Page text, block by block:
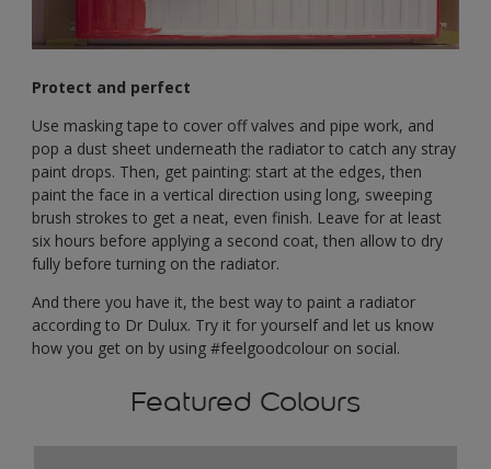
Protect and perfect
Use masking tape to cover off valves and pipe work, and
pop a dust sheet underneath the radiator to catch any stray
paint drops. Then, get painting: start at the edges, then
paint the face in a vertical direction using long, sweeping
brush strokes to get a neat, even finish. Leave for at least
six hours before applying a second coat, then allow to dry
fully before turning on the radiator.
And there you have it, the best way to paint a radiator
according to Dr Dulux. Try it for yourself and let us know
how you get on by using #feelgoodcolour on social.
Featured Colours